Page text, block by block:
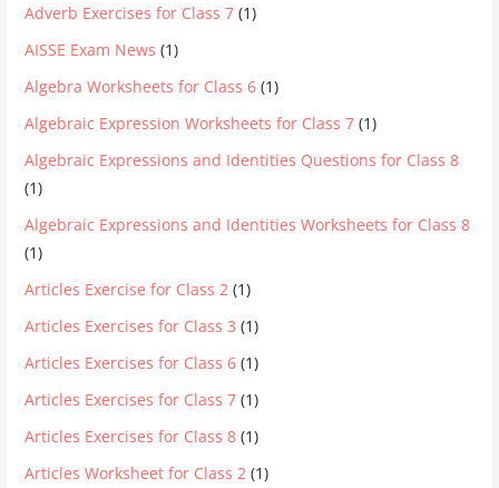
Adverb Exercises for Class 7 (1)
AISSE Exam News (1)
Algebra Worksheets for Class 6 (1)
Algebraic Expression Worksheets for Class 7 (1)
Algebraic Expressions and Identities Questions for Class 8
(1)
Algebraic Expressions and Identities Worksheets for Class 8
(1)
Articles Exercise for Class 2 (1)
Articles Exercises for Class 3 (1)
Articles Exercises for Class 6 (1)
Articles Exercises for Class 7 (1)
Articles Exercises for Class 8 (1)
Articles Worksheet for Class 2 (1)